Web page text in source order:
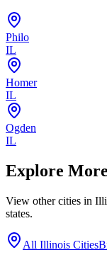
Philo
IL
Homer
IL
Ogden
IL
Explore
View other cities in
states.
All Illinois Cities